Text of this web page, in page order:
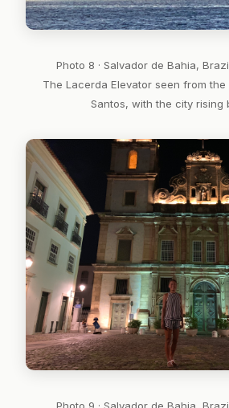
Photo 8 · Salvador de Bahia,
The Lacerda Elevator seen from the
Santos, with the city rising
Photo 9 · Salvador de Bahia,